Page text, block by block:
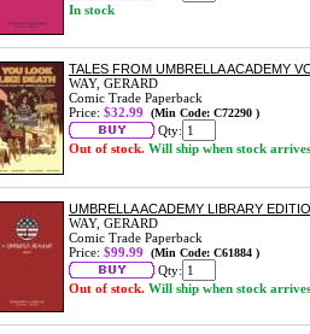
In stock
TALES FROM UMBRELLA ACADEMY
WAY, GERARD
Comic Trade Paperback
Price: $32.99 (Min Code: C72290 )
Qty:
Out of stock. Will ship when stock arrives
UMBRELLA ACADEMY LIBRARY
WAY, GERARD
Comic Trade Paperback
Price: $99.99 (Min Code: C61884 )
Qty:
Out of stock. Will ship when stock arrives